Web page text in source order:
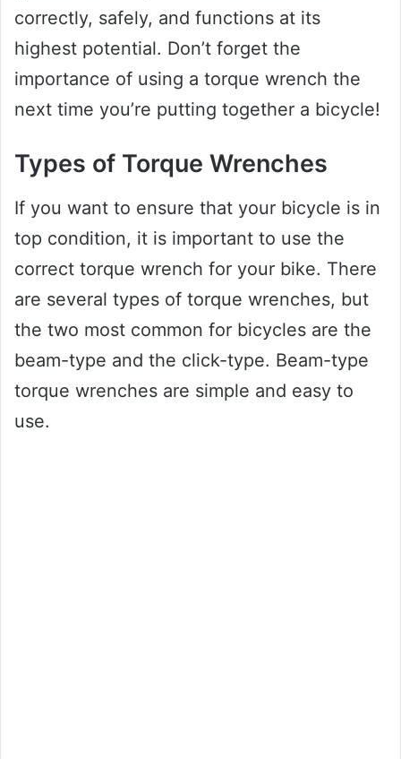
correctly, safely, and functions at its
highest potential. Don’t forget the
importance of using a torque wrench the
next time you’re putting together a bicycle!
Types of Torque Wrenches
If you want to ensure that your bicycle is in
top condition, it is important to use the
correct torque wrench for your bike. There
are several types of torque wrenches, but
the two most common for bicycles are the
beam-type and the click-type. Beam-type
torque wrenches are simple and easy to
use.